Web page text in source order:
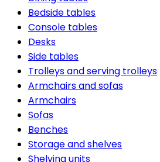
Bedside tables
Console tables
Desks
Side tables
Trolleys and serving trolleys
Armchairs and sofas
Armchairs
Sofas
Benches
Storage and shelves
Shelving units